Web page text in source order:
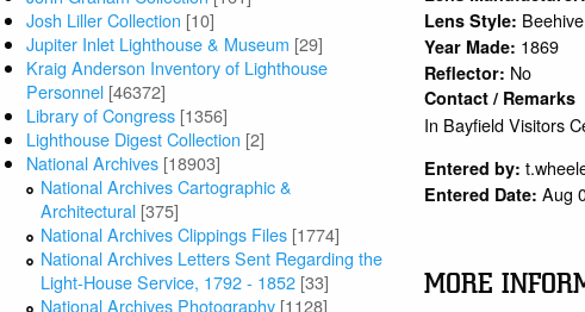
Josh Liller Collection [10]
Jupiter Inlet Lighthouse & Museum [29]
Kraig Anderson Inventory of Lighthouse
Personnel [46372]
Library of Congress [1356]
Lighthouse Digest Collection [2]
National Archives [18903]
National Archives Cartographic &
Architectural [375]
National Archives Clippings Files [1774]
National Archives Letters Sent Regarding the
Light-House Service, 1792 - 1852 [33]
National Archives Photography [1128]
Lens Style:
Year Made: 1869
Reflector: No
Contact / Remarks
In Bayfield Visitors
Entered by:
Entered Date: Aug
MORE